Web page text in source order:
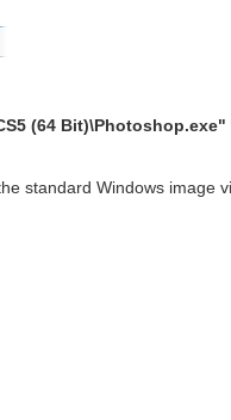
(64 Bit)\Photoshop.exe"
standard Windows image